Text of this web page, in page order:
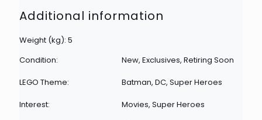
Additional information
Weight (kg): 5
Condition:
New, Exclusives, Retiring Soon
LEGO Theme:
Batman, DC, Super Heroes
Interest:
Movies, Super Heroes